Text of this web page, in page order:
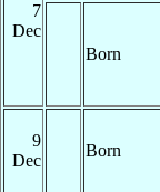
7
Dec
Born
9
Dec
Born